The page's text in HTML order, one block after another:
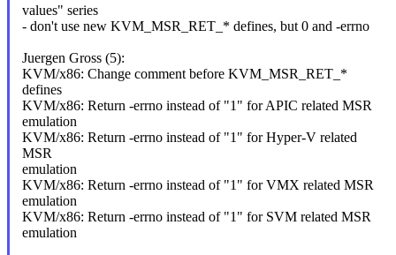
values" series
- don't use new KVM_MSR_RET_* defines, but 0 and -errno
Juergen Gross (5):
KVM/x86: Change comment before KVM_MSR_RET_*
defines
KVM/x86: Return -errno instead of "1" for APIC related MSR
emulation
KVM/x86: Return -errno instead of "1" for Hyper-V related
MSR
emulation
KVM/x86: Return -errno instead of "1" for VMX related MSR
emulation
KVM/x86: Return -errno instead of "1" for SVM related MSR
emulation